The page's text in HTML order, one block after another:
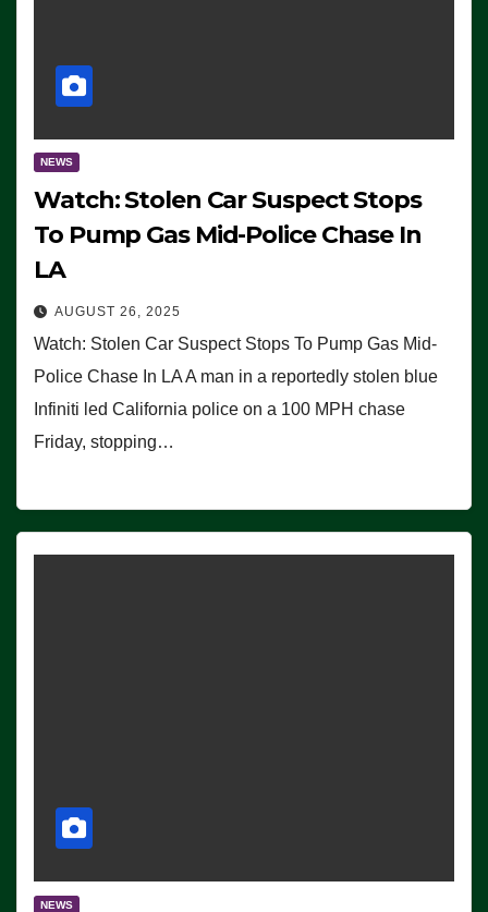
NEWS
Watch: Stolen Car Suspect Stops
To Pump Gas Mid-Police Chase In
LA
AUGUST 26, 2025
Watch: Stolen Car Suspect Stops To Pump Gas Mid-
Police Chase In LA A man in a reportedly stolen blue
Infiniti led California police on a 100 MPH chase
Friday, stopping…
NEWS